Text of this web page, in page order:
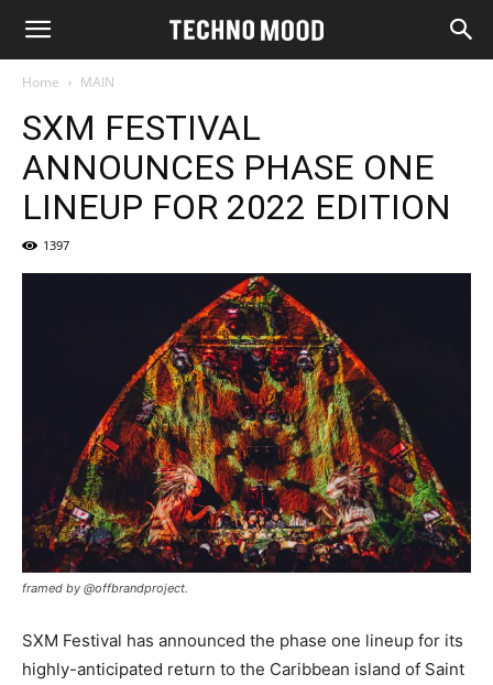
Home MAIN
SXM FESTIVAL
ANNOUNCES PHASE ONE
LINEUP FOR 2022 EDITION
1397
framed by @offbrandproject.
SXM Festival has announced the phase one lineup for its
highly-anticipated return to the Caribbean island of Saint